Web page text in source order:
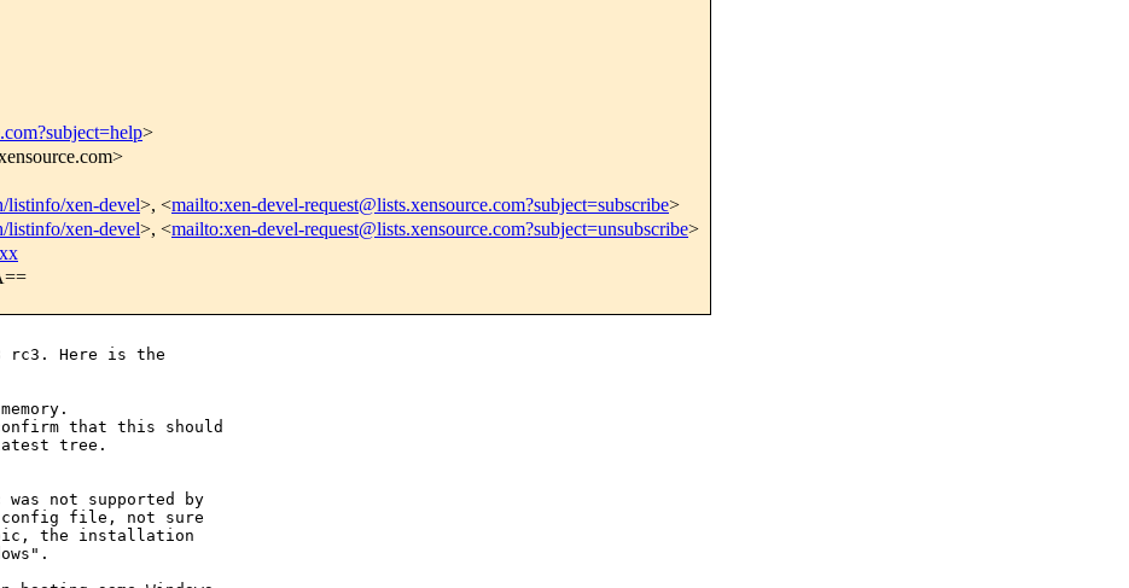
>
listinfo/xen-devel>, <mailto:xen-devel-request@lists.xensource.com?subject=subscribe>
listinfo/xen-devel>, <mailto:xen-devel-request@lists.xensource.com?subject=unsubscribe>
rc3. Here is the
that this should
tree.
not supported by
config file, not sure
the installation